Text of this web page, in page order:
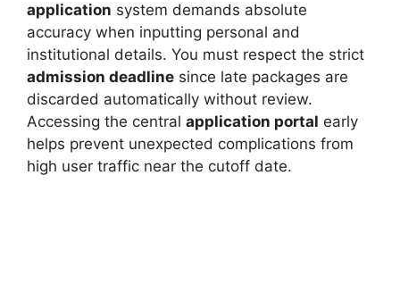
application system demands absolute
accuracy when inputting personal and
institutional details. You must respect the strict
admission deadline since late packages are
discarded automatically without review.
Accessing the central application portal early
helps prevent unexpected complications from
high user traffic near the cutoff date.